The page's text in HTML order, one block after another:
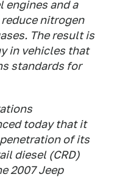
engines and a
nitrogen
The result is
in vehicles that
standards for
today that it
of its
diesel (CRD)
2007 Jeep